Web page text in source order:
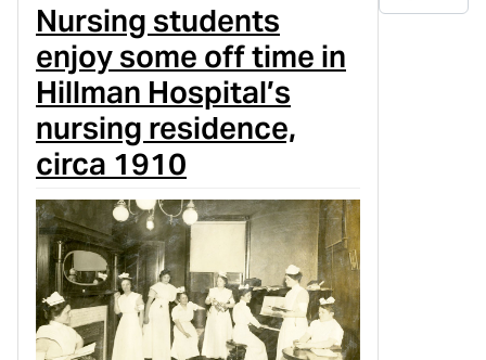
Nursing students
enjoy some off time in
Hillman Hospital’s
nursing residence,
circa 1910